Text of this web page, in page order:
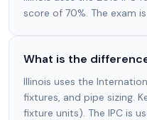
score of 70%. The exam
What is the
Illinois uses the
fixtures, and pipe sizing.
fixture units). The IPC is